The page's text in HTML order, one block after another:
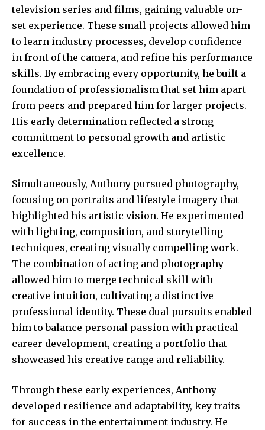
television series and films, gaining valuable on-
set experience. These small projects allowed him
to learn industry processes, develop confidence
in front of the camera, and refine his performance
skills. By embracing every opportunity, he built a
foundation of professionalism that set him apart
from peers and prepared him for larger projects.
His early determination reflected a strong
commitment to personal growth and artistic
excellence.
Simultaneously, Anthony pursued photography,
focusing on portraits and lifestyle imagery that
highlighted his artistic vision. He experimented
with lighting, composition, and storytelling
techniques, creating visually compelling work.
The combination of acting and photography
allowed him to merge technical skill with
creative intuition, cultivating a distinctive
professional identity. These dual pursuits enabled
him to balance personal passion with practical
career development, creating a portfolio that
showcased his creative range and reliability.
Through these early experiences, Anthony
developed resilience and adaptability, key traits
for success in the entertainment industry. He